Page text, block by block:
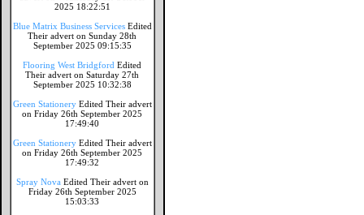
2025 18:22:51
Blue Matrix Business Services Edited
Their advert on Sunday 28th
September 2025 09:15:35
Flooring West Bridgford Edited
Their advert on Saturday 27th
September 2025 10:32:38
Green Stationery Edited Their advert
on Friday 26th September 2025
17:49:40
Green Stationery Edited Their advert
on Friday 26th September 2025
17:49:32
Spray Nova Edited Their advert on
Friday 26th September 2025
15:03:33